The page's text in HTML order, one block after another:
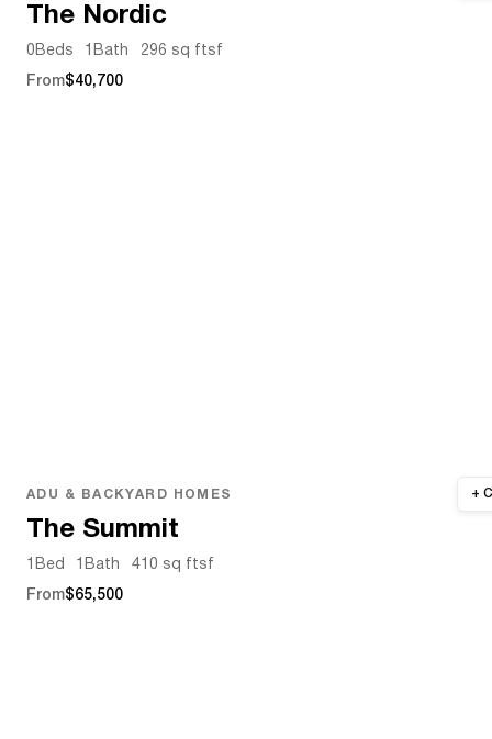
The Nordic
0 Beds Bath 296 sq ftsf
From$40,700
ADU & BACKYARD HOMES
The Summit
Bed Bath 410 sq ftsf
From$65,500